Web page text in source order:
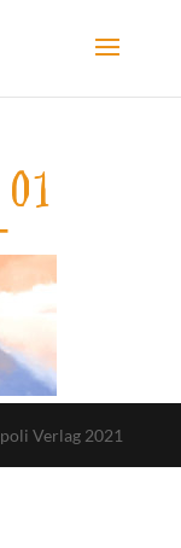
Verlag 2021